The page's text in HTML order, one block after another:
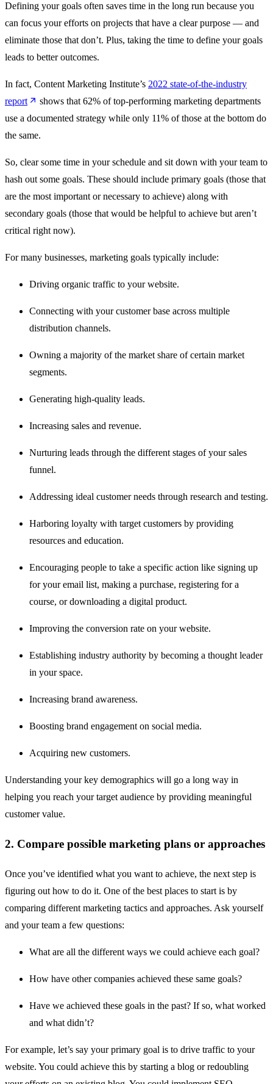
Defining your goals often saves time in the long run because you
can focus your efforts on projects that have a clear purpose — and
eliminate those that don’t. Plus, taking the time to define your goals
leads to better outcomes.
In fact, Content Marketing Institute’s 2022 state-of-the-industry
report
shows that 62% of top-performing marketing departments
use a documented strategy while only 11% of those at the bottom do
the same.
So, clear some time in your schedule and sit down with your team to
hash out some goals. These should include primary goals (those that
are the most important or necessary to achieve) along with
secondary goals (those that would be helpful to achieve but aren’t
critical right now).
For many businesses, marketing goals typically include‌:
Driving organic traffic to your website.
Connecting with your customer base across multiple
distribution channels.
Owning a majority of the market share of certain market
segments.
Generating high-quality leads.
Increasing sales and revenue.
Nurturing leads through the different stages of your sales
funnel.
Addressing ideal customer needs through research and testing.
Harboring loyalty with target customers by providing
resources and education.
Encouraging people to take a specific action like signing up
for your email list, making a purchase, registering for a
course, or downloading a digital product.
Improving the conversion rate on your website.
Establishing industry authority by becoming a thought leader
in your space.
Increasing brand awareness.
Boosting brand engagement on social media.
Acquiring new customers.
Understanding your key demographics will go a long way in
helping you reach your target audience by providing meaningful
customer value.
2. Compare possible marketing plans or approaches
Once you’ve identified what you want to achieve, the next step is
figuring out how to do it. One of the best places to start is by
comparing different marketing tactics and approaches. Ask yourself
and your team a few questions:
What are all the different ways we could achieve each goal?
How have other companies achieved these same goals?
Have we achieved these goals in the past? If so, what worked
and what didn’t?
For example, let’s say your primary goal is to drive traffic to your
website. You could achieve this by starting a blog or redoubling